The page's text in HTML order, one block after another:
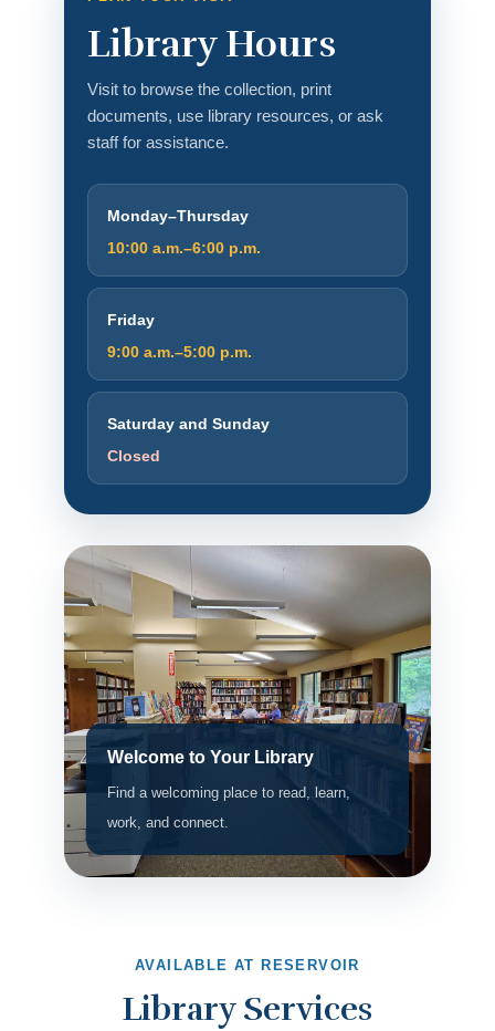
Library Hours
Visit to browse the collection, print
documents, use library resources, or ask
staff for assistance.
Monday–Thursday
10:00 a.m.–6:00 p.m.
Friday
9:00 a.m.–5:00 p.m.
Saturday and Sunday
Closed
Welcome to Your Library
Find a welcoming place to read, learn,
work, and connect.
AVAILABLE AT RESERVOIR
Library Services